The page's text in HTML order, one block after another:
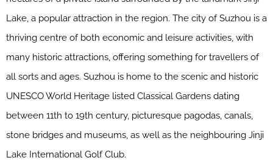
Lake, a popular attraction in the region. The city of Suzhou is a
thriving centre of both economic and leisure activities, with
many historic attractions, offering something for travellers of
all sorts and ages. Suzhou is home to the scenic and historic
UNESCO World Heritage listed Classical Gardens dating
between 11th to 19th century, picturesque pagodas, canals,
stone bridges and museums, as well as the neighbouring Jinji
Lake International Golf Club.